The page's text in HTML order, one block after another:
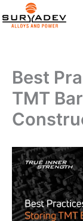
to
Best
TMT